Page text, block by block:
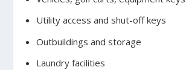
Utility access and shut-off keys
Outbuildings and storage
Laundry facilities